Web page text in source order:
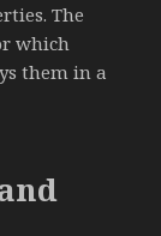
The
which
them in a